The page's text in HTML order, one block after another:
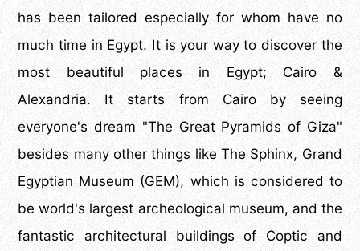
has been tailored especially for whom have no
much time in Egypt. It is your way to discover the
most beautiful places in Egypt; Cairo &
Alexandria. It starts from Cairo by seeing
everyone's dream "The Great Pyramids of Giza"
besides many other things like The Sphinx, Grand
Egyptian Museum (GEM), which is considered to
be world's largest archeological museum, and the
fantastic architectural buildings of Coptic and